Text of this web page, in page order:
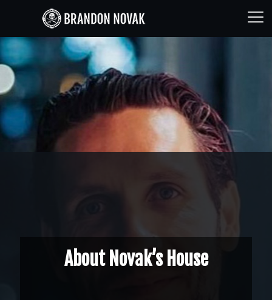
About Novak’s House